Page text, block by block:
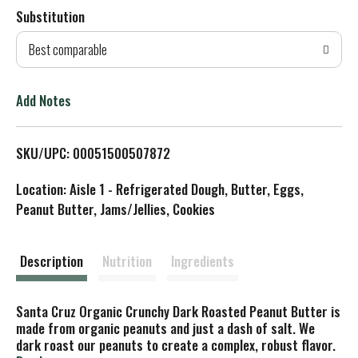
d
T
L
s
Substitution
Best comparable
Add Notes
SKU/UPC: 00051500507872
Location: Aisle 1 - Refrigerated Dough, Butter, Eggs,
Peanut Butter, Jams/Jellies, Cookies
Description Nutrition Ingredients
Santa Cruz Organic Crunchy Dark Roasted Peanut Butter is
made from organic peanuts and just a dash of salt. We
dark roast our peanuts to create a complex, robust flavor.